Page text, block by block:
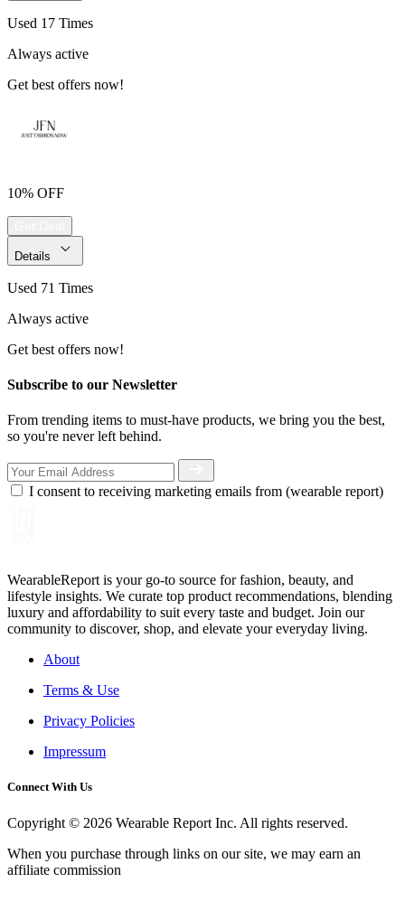
Used 17 Times
Always active
Get best offers now!
10% OFF
Details
Used 71 Times
Always active
Get best offers now!
Subscribe to our Newsletter
From trending items to must-have products, we bring you the best,
so you're never left behind.
I consent to receiving marketing emails from (wearable report)
WearableReport is your go-to source for fashion, beauty, and
lifestyle insights. We curate top product recommendations, blending
luxury and affordability to suit every taste and budget. Join our
community to discover, shop, and elevate your everyday living.
About
Terms & Use
Privacy Policies
Impressum
Connect With Us
Copyright © 2026 Wearable Report Inc. All rights reserved.
When you purchase through links on our site, we may earn an
affiliate commission